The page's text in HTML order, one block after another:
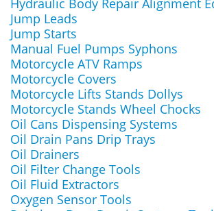
Hydraulic Body Repair Alignment
Jump Leads
Jump Starts
Manual Fuel Pumps Syphons
Motorcycle ATV Ramps
Motorcycle Covers
Motorcycle Lifts Stands Dollys
Motorcycle Stands Wheel Chocks
Oil Cans Dispensing Systems
Oil Drain Pans Drip Trays
Oil Drainers
Oil Filter Change Tools
Oil Fluid Extractors
Oxygen Sensor Tools